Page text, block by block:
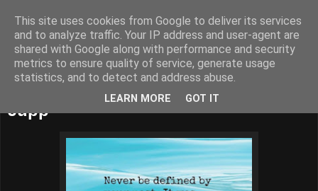
52adventures
Jupp
This site uses cookies from Google to deliver its services
and to analyze traffic. Your IP address and user-agent are
shared with Google along with performance and security
metrics to ensure quality of service, generate usage
statistics, and to detect and address abuse.
LEARN MORE GOT IT